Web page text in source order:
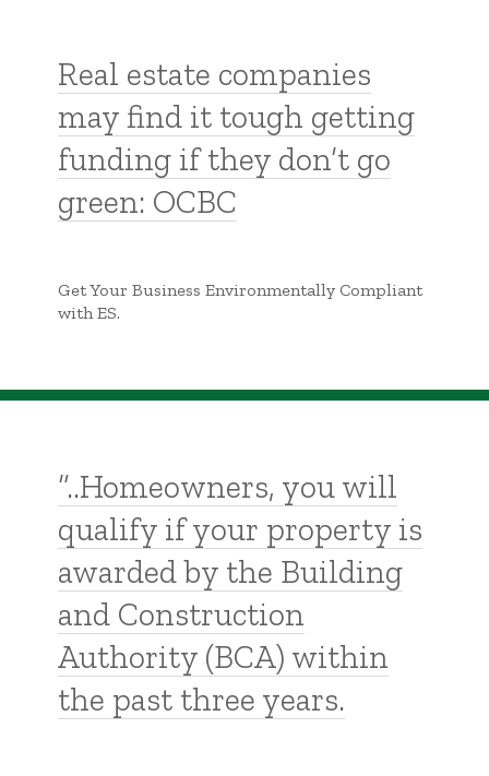
Real estate companies
may find it tough getting
funding if they don’t go
green: OCBC
Get Your Business Environmentally Compliant
with ES.
“..Homeowners, you will
qualify if your property is
awarded by the Building
and Construction
Authority (BCA) within
the past three years.